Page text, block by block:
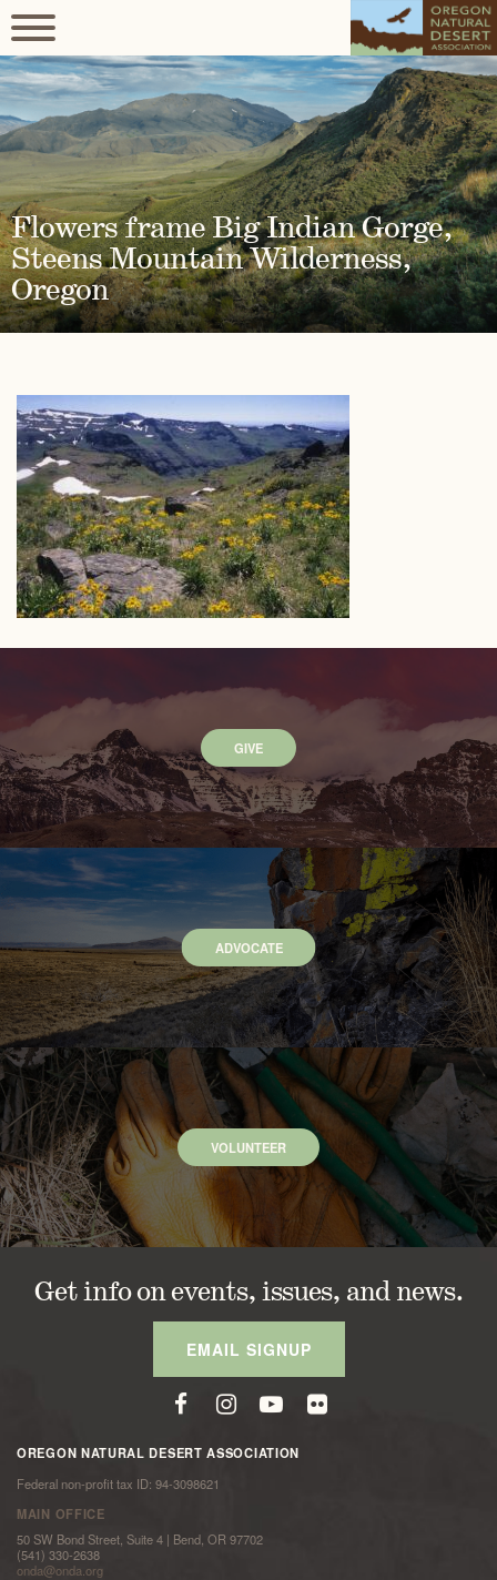
Flowers frame Big Indian Gorge,
Steens Mountain Wilderness,
Oregon
GIVE
ADVOCATE
VOLUNTEER
Get info on events, issues, and news.
EMAIL SIGNUP
OREGON NATURAL DESERT ASSOCIATION
Federal non-profit tax ID: 94-3098621
MAIN OFFICE
50 SW Bond Street, Suite 4 | Bend, OR 97702
(541) 330-2638
onda@onda.org